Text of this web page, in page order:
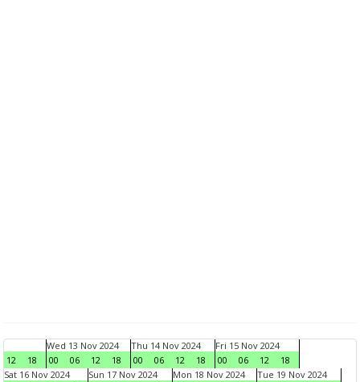
12 18
Wed 13 Nov 2024
00
06 12 18
Thu 14 Nov 2024
00
06 12 18
Fri 15 Nov 2024
00
06 12
18
Sat 16 Nov 2024
Sun 17 Nov 2024
Mon 18 Nov 2024
Tue 19 Nov 2024